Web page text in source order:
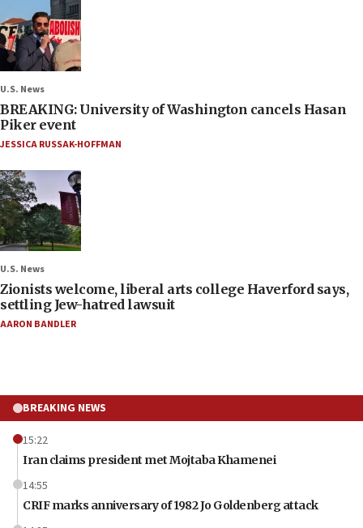
U.S. News
BREAKING: University of Washington cancels Hasan
Piker event
JESSICA RUSSAK-HOFFMAN
U.S. News
Zionists welcome, liberal arts college Haverford says,
settling Jew-hatred lawsuit
AARON BANDLER
BREAKING NEWS
15:22
Iran claims president met Mojtaba Khamenei
14:55
CRIF marks anniversary of 1982 Jo Goldenberg attack